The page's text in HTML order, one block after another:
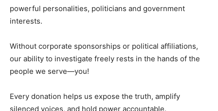
powerful personalities, politicians and government
interests.
Without corporate sponsorships or political affiliations,
our ability to investigate freely rests in the hands of the
people we serve—you!
Every donation helps us expose the truth, amplify
silenced voices, and hold power accountable.